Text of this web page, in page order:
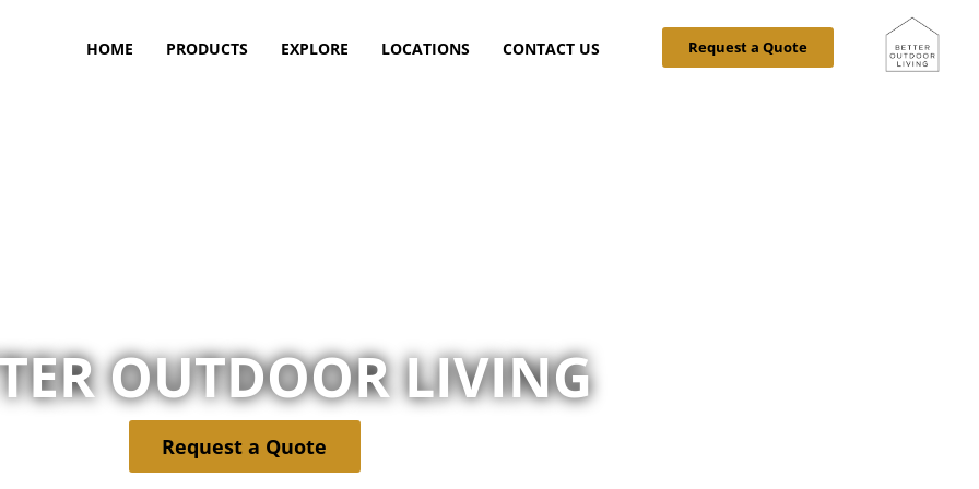
HOME PRODUCTS EXPLORE LOCATIONS CONTACT US Request a Quote
OUTDOOR LIVING
Request a Quote